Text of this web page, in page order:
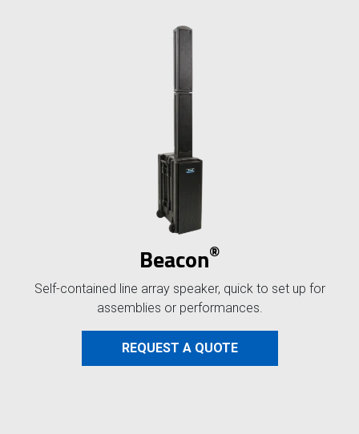
Beacon®
Self-contained line array speaker, quick to set up for
assemblies or performances.
REQUEST A QUOTE